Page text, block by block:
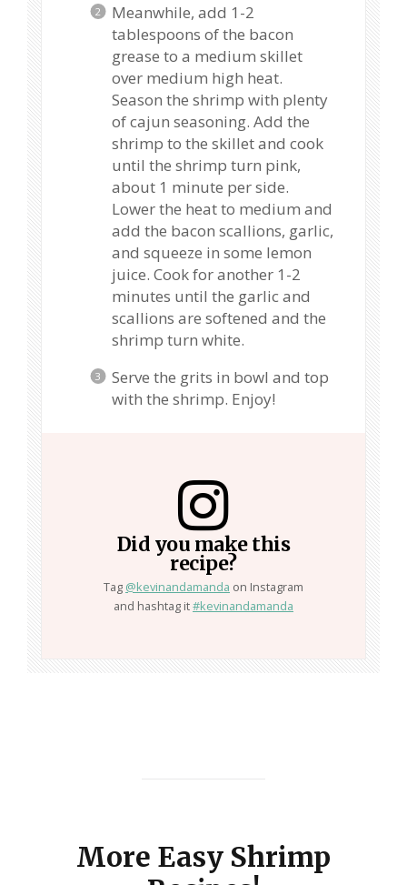
Meanwhile, add 1-2
tablespoons of the bacon
grease to a medium skillet
over medium high heat.
Season the shrimp with plenty
of cajun seasoning. Add the
shrimp to the skillet and cook
until the shrimp turn pink,
about 1 minute per side.
Lower the heat to medium and
add the bacon scallions, garlic,
and squeeze in some lemon
juice. Cook for another 1-2
minutes until the garlic and
scallions are softened and the
shrimp turn white.
Serve the grits in bowl and top
with the shrimp. Enjoy!
Did you make this
recipe?
Tag @kevinandamanda on Instagram
and hashtag it#kevinandamanda
More Easy Shrimp